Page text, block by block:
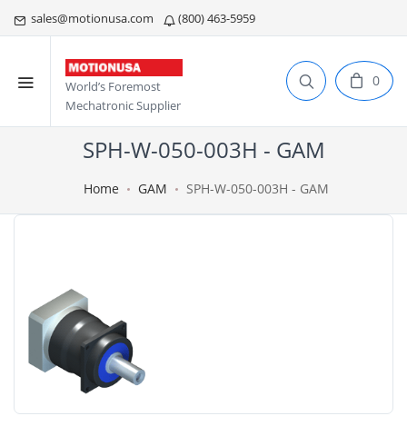
sales@motionusa.com (800) 463-5959
World’s Foremost
Mechatronic Supplier
0
SPH-W-050-003H - GAM
Home GAM SPH-W-050-003H - GAM